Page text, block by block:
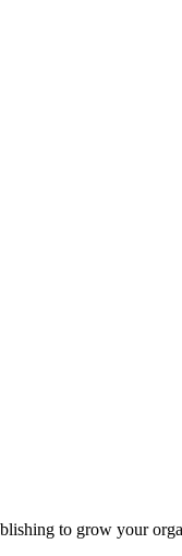
to grow your